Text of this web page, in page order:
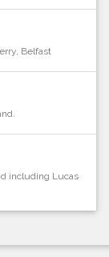
Belfast
including Lucas